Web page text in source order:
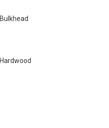
Bulkhead
Hardwood